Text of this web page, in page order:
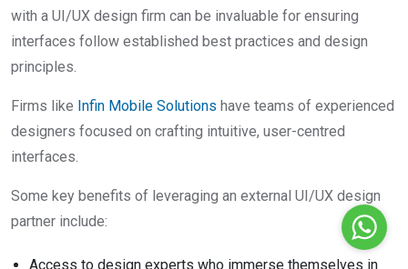
with a UI/UX design firm can be invaluable for ensuring
interfaces follow established best practices and design
principles.
Firms like Infin Mobile Solutions have teams of experienced
designers focused on crafting intuitive, user-centred
interfaces.
Some key benefits of leveraging an external UI/UX design
partner include:
Access to design experts who immerse themselves in